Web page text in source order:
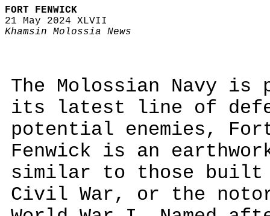
FORT FENWICK
21 May 2024 XLVII
Khamsin Molossia News
The Molossian Navy
its latest line of
potential enemies,
Fenwick is an
similar to those built
Civil War, or the